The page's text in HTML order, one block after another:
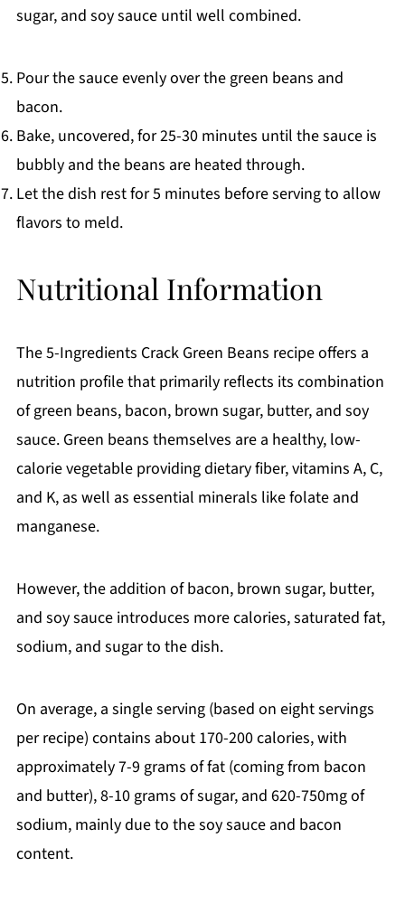
sugar, and soy sauce until well combined.
Pour the sauce evenly over the green beans and
bacon.
Bake, uncovered, for 25-30 minutes until the sauce is
bubbly and the beans are heated through.
Let the dish rest for 5 minutes before serving to allow
flavors to meld.
Nutritional Information
The 5-Ingredients Crack Green Beans recipe offers a
nutrition profile that primarily reflects its combination
of green beans, bacon, brown sugar, butter, and soy
sauce. Green beans themselves are a healthy, low-
calorie vegetable providing dietary fiber, vitamins A, C,
and K, as well as essential minerals like folate and
manganese.
However, the addition of bacon, brown sugar, butter,
and soy sauce introduces more calories, saturated fat,
sodium, and sugar to the dish.
On average, a single serving (based on eight servings
per recipe) contains about 170-200 calories, with
approximately 7-9 grams of fat (coming from bacon
and butter), 8-10 grams of sugar, and 620-750mg of
sodium, mainly due to the soy sauce and bacon
content.